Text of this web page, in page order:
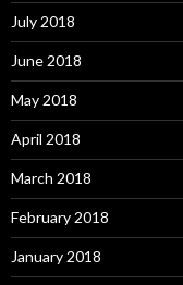
July 2018
June 2018
May 2018
April 2018
March 2018
February 2018
January 2018